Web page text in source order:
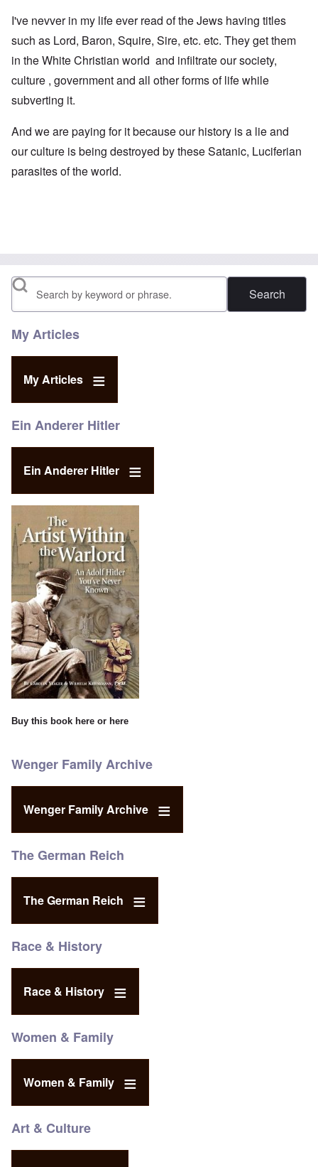
I've nevver in my life ever read of the Jews having titles
such as Lord, Baron, Squire, Sire, etc. etc. They get them
in the White Christian world and infiltrate our society,
culture , government and all other forms of life while
subverting it.
And we are paying for it because our history is a lie and
our culture is being destroyed by these Satanic, Luciferian
parasites of the world.
Search
My Articles
My Articles
Ein Anderer Hitler
Ein Anderer Hitler
Buy this book here or here
Wenger Family Archive
Wenger Family Archive
The German Reich
The German Reich
Race & History
Race & History
Women & Family
Women & Family
Art & Culture